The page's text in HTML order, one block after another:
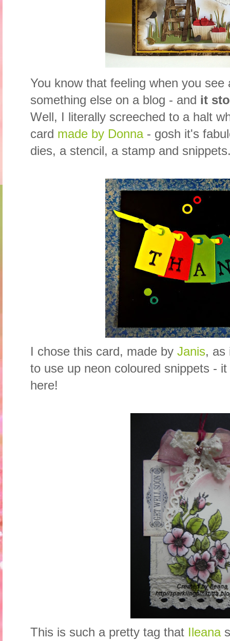
You know that feeling when you see
something else on a blog - and it
Well, I literally screeched to a halt
card made by Donna- gosh it's
dies, a stencil, a stamp and
I chose this card, made by Janis, as
to use up neon coloured snippets -
here!
This is such a pretty tag that Ileana